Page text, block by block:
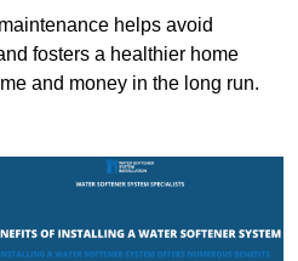
helps avoid
fosters a healthier home
and money in the long run.